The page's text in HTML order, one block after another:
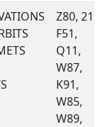
Z80, 215,
F51,
Q11,
W87,
K91,
W85,
W89,